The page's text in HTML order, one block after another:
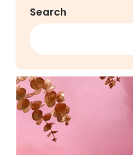
Search